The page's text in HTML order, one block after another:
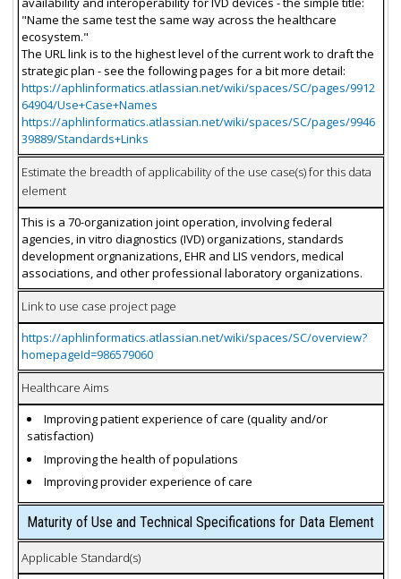
"Name the same test the same way across the healthcare
ecosystem."
The URL link is to the highest level of the current work to draft the
strategic plan - see the following pages for a bit more detail:
https://aphlinformatics.atlassian.net/wiki/spaces/SC/pages/9912
64904/Use+Case+Names
https://aphlinformatics.atlassian.net/wiki/spaces/SC/pages/9946
39889/Standards+Links
Estimate the breadth of applicability of the use case(s) for this data
element
This is a 70-organization joint operation, involving federal
agencies, in vitro diagnostics (IVD) organizations, standards
development orgnanizations, EHR and LIS vendors, medical
associations, and other professional laboratory organizations.
Link to use case project page
https://aphlinformatics.atlassian.net/wiki/spaces/SC/overview?
homepageId=986579060
Healthcare Aims
Improving patient experience of care (quality and/or
satisfaction)
Improving the health of populations
Improving provider experience of care
Maturity of Use and Technical Specifications for Data Element
Applicable Standard(s)